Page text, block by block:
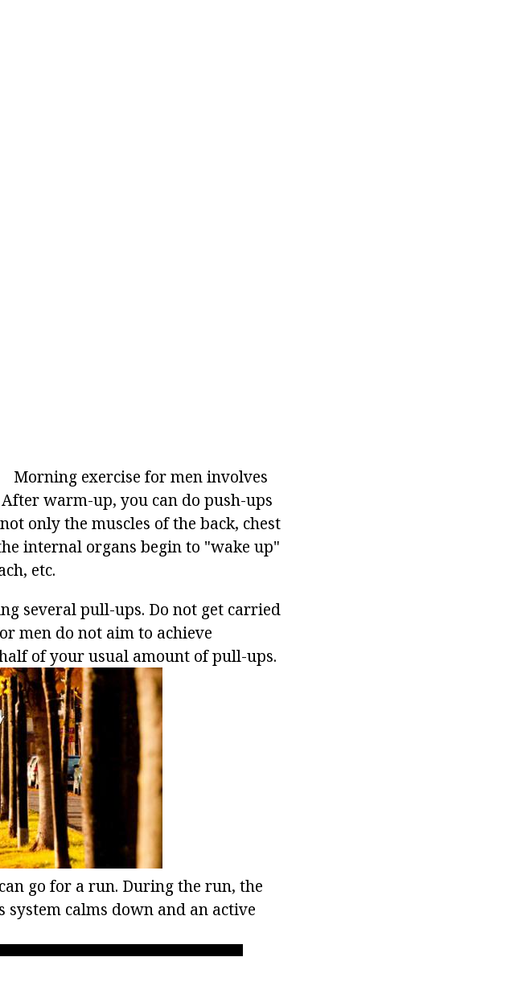
Morning exercise for men involves
warm-up, you can do push-ups
only the muscles of the back, chest
internal organs begin to "wake up"
etc.
several pull-ups. Do not get carried
men do not aim to achieve
of your usual amount of pull-ups.
go for a run. During the run, the
calms down and an active